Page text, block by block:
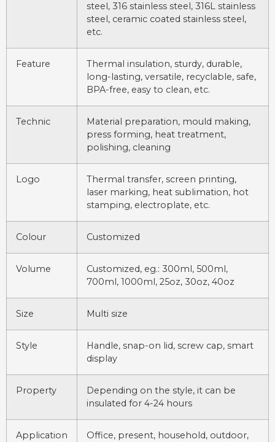
steel, 316 stainless steel, 316L stainless
steel, ceramic coated stainless steel,
etc.
Feature
Thermal insulation, sturdy, durable,
long-lasting, versatile, recyclable, safe,
BPA-free, easy to clean, etc.
Technic
Material preparation, mould making,
press forming, heat treatment,
polishing, cleaning
Logo
Thermal transfer, screen printing,
laser marking, heat sublimation, hot
stamping, electroplate, etc.
Colour Customized
Volume
Customized, eg.: 300ml, 500ml,
700ml, 1000ml, 25oz, 30oz, 40oz
Size Multi size
Style
Handle, snap-on lid, screw cap, smart
display
Property
Depending on the style, it can be
insulated for 4-24 hours
Application
Office, present, household, outdoor,